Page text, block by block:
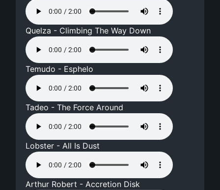
Quelza - Climbing The Way Down
Temudo - Esphelo
Tadeo - The Force Around
Lobster - All Is Dust
Arthur Robert - Accretion Disk